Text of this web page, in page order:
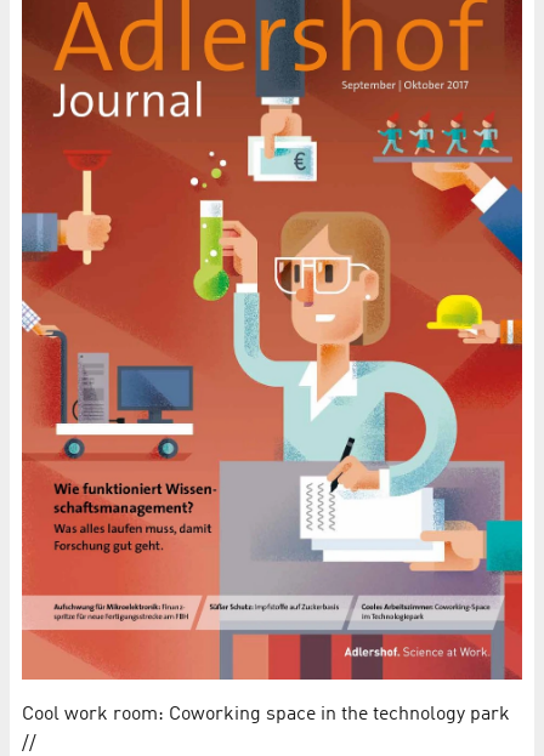
Cool work room: Coworking space in the technology park
//